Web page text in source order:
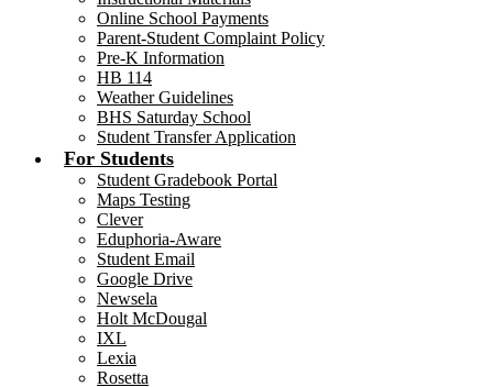
Online School Payments
Parent-Student Complaint Policy
Pre-K Information
HB 114
Weather Guidelines
BHS Saturday School
Student Transfer Application
For Students
Student Gradebook Portal
Maps Testing
Clever
Eduphoria-Aware
Student Email
Google Drive
Newsela
Holt McDougal
IXL
Lexia
Rosetta